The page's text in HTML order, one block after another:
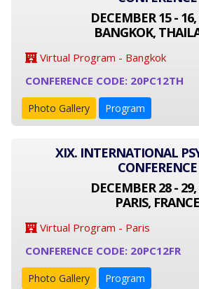
DECEMBER 15 -
BANGKOK,
Virtual Program - Bangkok
CONFERENCE CODE: 20PC12TH
Photo Gallery Program
XIX. INTERNATIONAL
CONFERENCE
DECEMBER 28 -
PARIS, FRANCE
Virtual Program - Paris
CONFERENCE CODE: 20PC12FR
Photo Gallery Program